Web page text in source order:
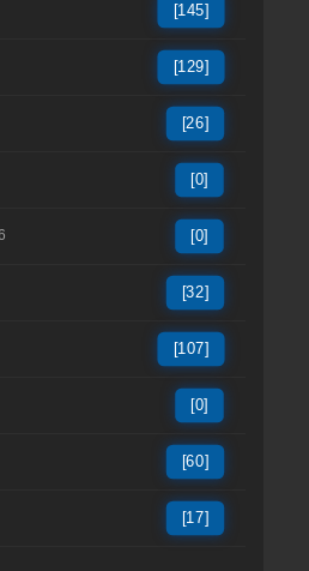
[145]
[129]
[26]
[0]
[0]
[32]
[107]
[0]
[60]
[17]